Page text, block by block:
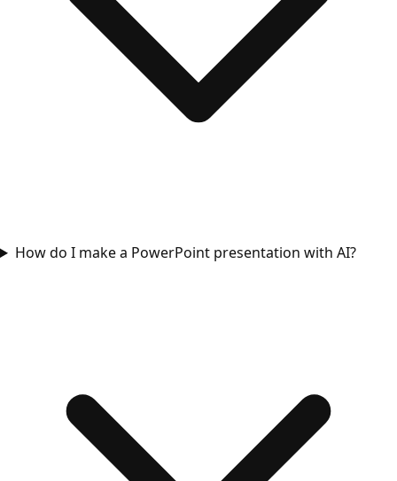
How do I make a PowerPoint presentation with AI?